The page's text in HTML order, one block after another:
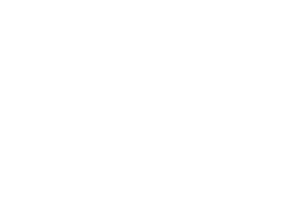
Educational Needs should be directed to Sophie
from this website are available on request from the